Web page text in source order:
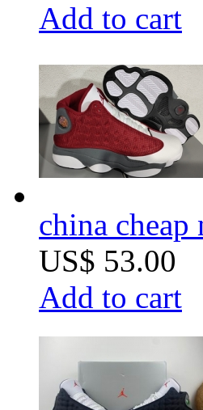
Add to cart
china cheap
US$ 53.00
Add to cart